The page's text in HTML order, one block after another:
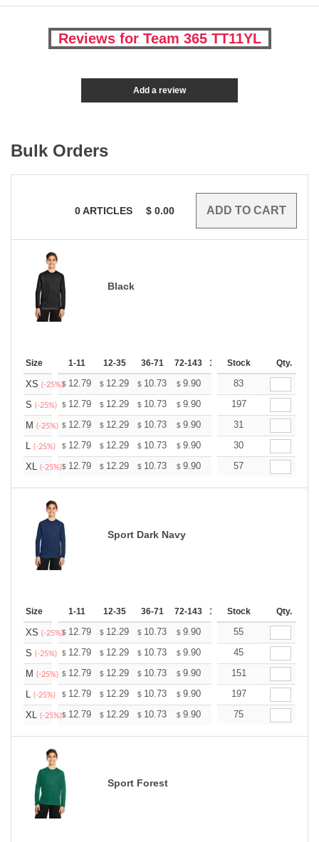
Reviews for Team 365 TT11YL
Add a review
Bulk Orders
0ARTICLES $ 0.00
Black
Size 1-11 12-35 36-71 72-143 144-287 More
Stock Qty.
XS (-25%)$ 12.79 $ 12.29 $ 10.73 $ 9.90 9.4183
S (-25%) $ 12.79 $ 12.29 $ 10.73 $ 9.90 9.41197
M (-25%) $ 12.79 $ 12.29 $ 10.73 $ 9.90 9.4131
L (-25%) $ 12.79 $ 12.29 $ 10.73 $ 9.90 9.4130
XL (-25%)$ 12.79 $ 12.29 $ 10.73 $ 9.90 9.4157
Sport Dark Navy
Size 1-11 12-35 36-71 72-143 144-287 More
Stock Qty.
XS (-25%)$ 12.79 $ 12.29 $ 10.73 $ 9.90 9.4155
S (-25%) $ 12.79 $ 12.29 $ 10.73 $ 9.90 9.4145
M (-25%) $ 12.79 $ 12.29 $ 10.73 $ 9.90 9.41151
L (-25%) $ 12.79 $ 12.29 $ 10.73 $ 9.90 9.41197
XL (-25%)$ 12.79 $ 12.29 $ 10.73 $ 9.90 9.4175
Sport Forest